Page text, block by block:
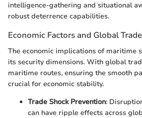
intelligence-gathering and situational
robust deterrence capabilities.
Economic Factors and Global Trade
The economic implications of maritime
its security dimensions. With global
maritime routes, ensuring the smooth
crucial for economic stability.
Trade Shock Prevention:
can have ripple effects across